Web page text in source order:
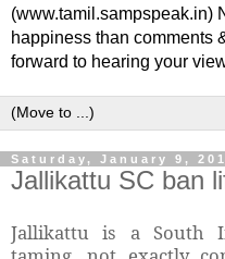
(www.tamil.sampspeak.in)
happiness than comments
forward to hearing your
Saturday, January 9,
Jallikattu SC ban
Jallikattu is a South